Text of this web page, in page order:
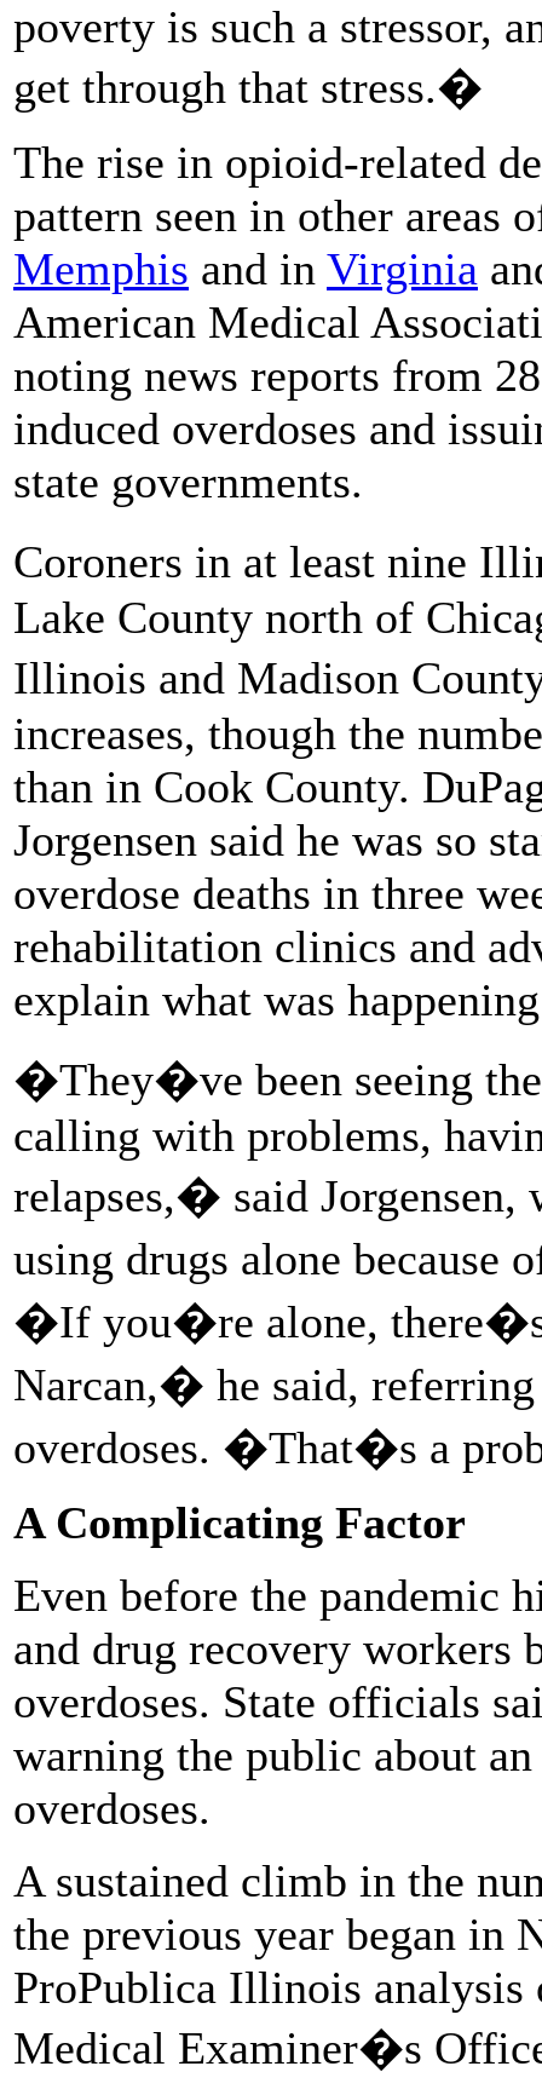
poverty is such a stressor,
get through that stress.�
The rise in opioid-related
pattern seen in other areas
Memphis and in Virginia
American Medical
noting news reports from
induced overdoses and
state governments.
Coroners in at least nine
Lake County north of
Illinois and Madison
increases, though the
than in Cook County.
Jorgensen said he was so
overdose deaths in three
rehabilitation clinics and
explain what was
�They�ve been seeing
calling with problems,
relapses,� said Jorgensen,
using drugs alone because
�If you�re alone, there�s
Narcan,� he said, referring
overdoses. �That�s a
A Complicating Factor
Even before the pandemic
and drug recovery workers
overdoses. State officials
warning the public about
overdoses.
A sustained climb in the
the previous year began in
ProPublica Illinois
Medical Examiner�s